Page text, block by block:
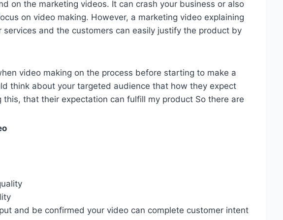
on the marketing videos. It can crash your business or also
on video making. However, a marketing video explaining
and the customers can easily justify the product by
video making on the process before starting to make a
think about your targeted audience that how they expect
this, that their expectation can fulfill my product So there are
and be confirmed your video can complete customer intent